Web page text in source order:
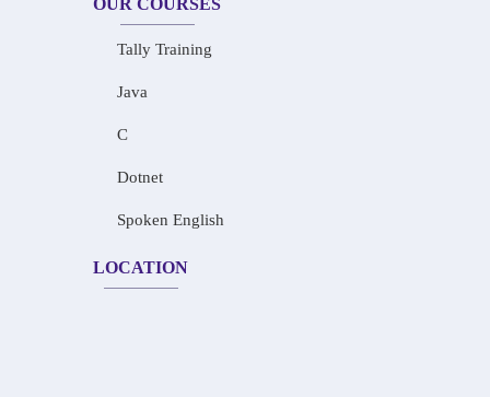
OUR COURSES
Tally Training
Java
C
Dotnet
Spoken English
LOCATION